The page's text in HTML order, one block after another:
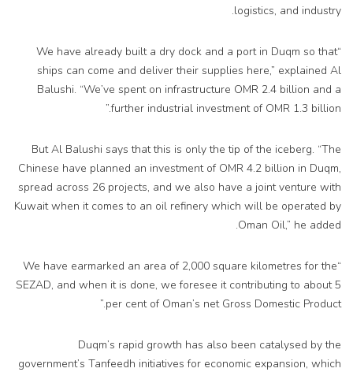
logistics, and industry.
“We have already built a dry dock and a port in Duqm so that
ships can come and deliver their supplies here,” explained Al
Balushi. “We’ve spent on infrastructure OMR 2.4 billion and a
further industrial investment of OMR 1.3 billion.”
But Al Balushi says that this is only the tip of the iceberg. “The
Chinese have planned an investment of OMR 4.2 billion in Duqm,
spread across 26 projects, and we also have a joint venture with
Kuwait when it comes to an oil refinery which will be operated by
Oman Oil,” he added.
“We have earmarked an area of 2,000 square kilometres for the
SEZAD, and when it is done, we foresee it contributing to about 5
per cent of Oman’s net Gross Domestic Product.”
Duqm’s rapid growth has also been catalysed by the
government’s Tanfeedh initiatives for economic expansion, which